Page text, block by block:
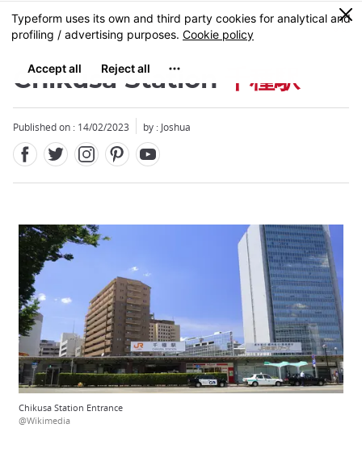
Skip
to
content
MENU
0
Chikusa Station 千種駅
Published on : 14/02/2023 by : Joshua
Chikusa Station Entrance
@Wikimedia
Close
Close